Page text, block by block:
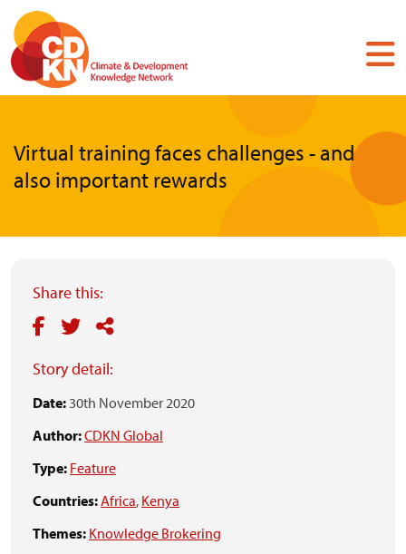
Skip
main
content
Virtual training faces challenges - and
also important rewards
Share this:
Story detail:
Date: 30th November 2020
Author:CDKN Global
Type: Feature
Countries:Africa, Kenya
Themes: Knowledge Brokering